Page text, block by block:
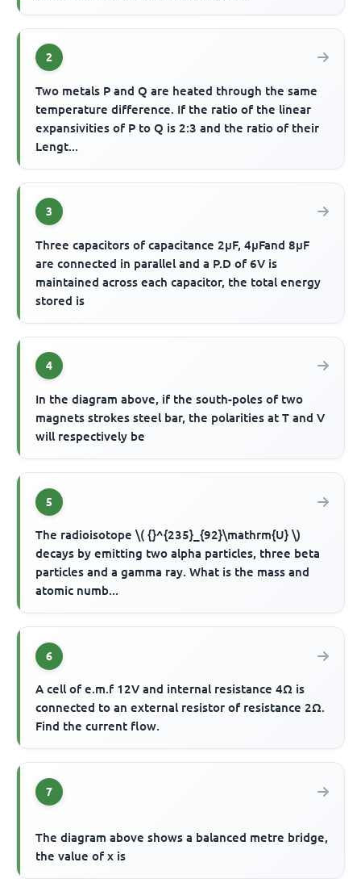
2
Two metals P and Q are heated through the same
temperature difference. If the ratio of the linear
expansivities of P to Q is 2:3 and the ratio of their
Lengt...
3
Three capacitors of capacitance 2μF, 4μFand 8μF
are connected in parallel and a P.D of 6V is
maintained across each capacitor, the total energy
stored is
4
In the diagram above, if the south-poles of two
magnets strokes steel bar, the polarities at T and V
will respectively be
5
The radioisotope \( {}^{235}_{92}\mathrm{U} \)
decays by emitting two alpha particles, three beta
particles and a gamma ray. What is the mass and
atomic numb...
6
A cell of e.m.f 12V and internal resistance 4Ω is
connected to an external resistor of resistance 2Ω.
Find the current flow.
7
The diagram above shows a balanced metre bridge,
the value of x is